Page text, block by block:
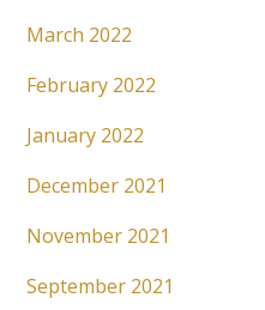
March 2022
February 2022
January 2022
December 2021
November 2021
September 2021